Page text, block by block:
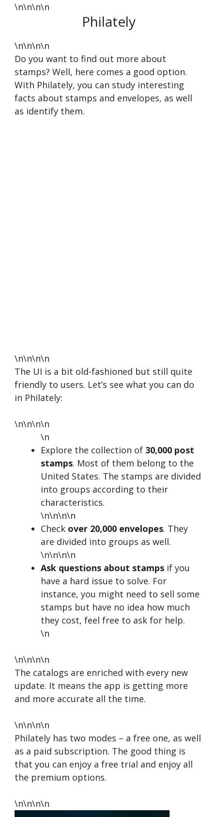
\n\n\n\n
Philately
\n\n\n\n
Do you want to find out more about
stamps? Well, here comes a good option.
With Philately, you can study interesting
facts about stamps and envelopes, as well
as identify them.
\n\n\n\n
The UI is a bit old-fashioned but still quite
friendly to users. Let’s see what you can do
in Philately:
\n\n\n\n
\n
Explore the collection of 30,000 post
stamps. Most of them belong to the
United States. The stamps are divided
into groups according to their
characteristics.
\n\n\n\n
Check over 20,000 envelopes. They
are divided into groups as well.
\n\n\n\n
Ask questions about stamps if you
have a hard issue to solve. For
instance, you might need to sell some
stamps but have no idea how much
they cost, feel free to ask for help.
\n
\n\n\n\n
The catalogs are enriched with every new
update. It means the app is getting more
and more accurate all the time.
\n\n\n\n
Philately has two modes – a free one, as well
as a paid subscription. The good thing is
that you can enjoy a free trial and enjoy all
the premium options.
\n\n\n\n